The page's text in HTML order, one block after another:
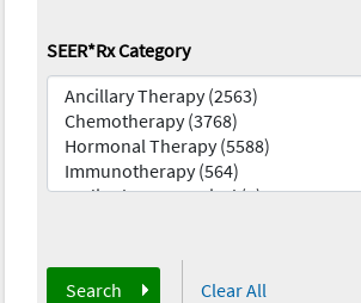
SEER*Rx Category
Search Clear All